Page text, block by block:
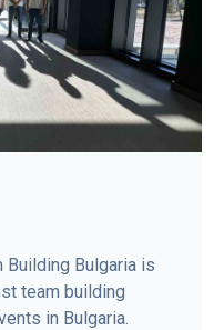
Building Bulgaria is
team building
in Bulgaria.